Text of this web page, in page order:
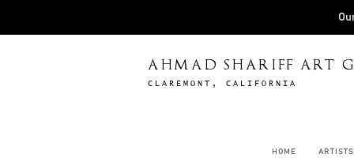
AHMAD SHARIFF ART
CLAREMONT, CALIFORNIA
HOME ARTISTS